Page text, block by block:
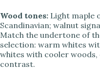
Wood tones: Light maple
Scandinavian; walnut
Match the undertone of
selection: warm whites
whites with cooler
contrast.